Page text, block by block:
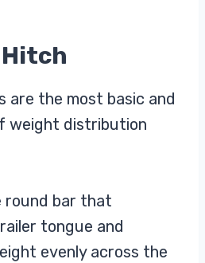
Hitch
are the most basic and
weight distribution
round bar that
tongue and
evenly across the